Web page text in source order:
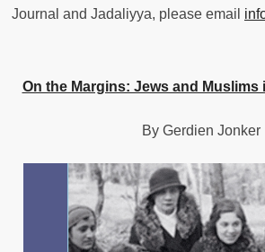
Journal and Jadaliyya, please email
On the Margins: Jews and Muslims
By Gerdien Jonker